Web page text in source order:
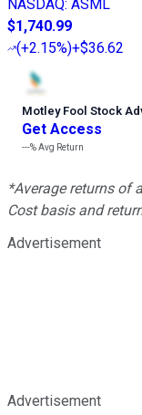
NASDAQ: ASML
$1,740.99
(+2.15%)+$36.62
Motley Fool Stock
Get Access
---%Avg Return
*Average returns of
Cost basis and
Advertisement
Advertisement